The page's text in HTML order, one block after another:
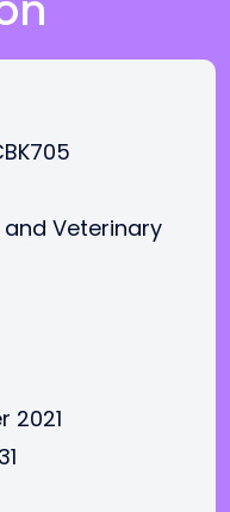
and Veterinary
2021